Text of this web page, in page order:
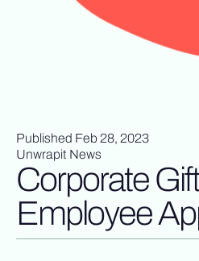
Published Feb 28, 2023
Unwrapit News
Corporate
Employee